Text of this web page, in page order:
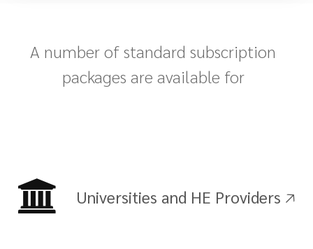
A number of standard subscription
packages are available for
Universities and HE Providers 🡥